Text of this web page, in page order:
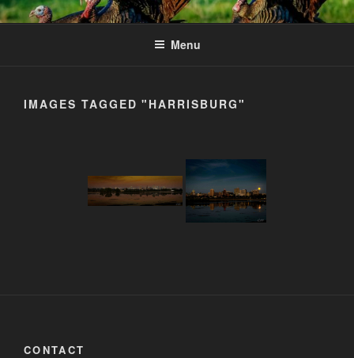
Skip
to
Menu
IMAGES TAGGED "HARRISBURG"
CONTACT